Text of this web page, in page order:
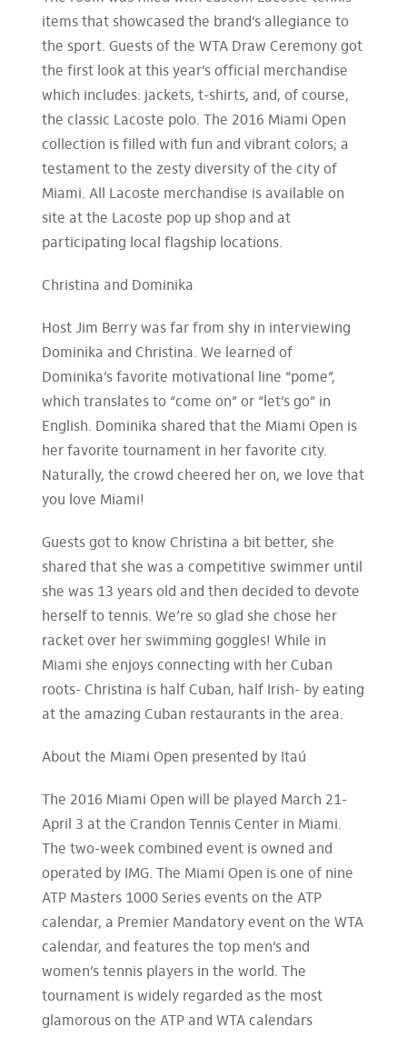
items that showcased the brand’s allegiance to
the sport. Guests of the WTA Draw Ceremony got
the first look at this year’s official merchandise
which includes: jackets, t-shirts, and, of course,
the classic Lacoste polo. The 2016 Miami Open
collection is filled with fun and vibrant colors; a
testament to the zesty diversity of the city of
Miami. All Lacoste merchandise is available on
site at the Lacoste pop up shop and at
participating local flagship locations.
Christina and Dominika
Host Jim Berry was far from shy in interviewing
Dominika and Christina. We learned of
Dominika’s favorite motivational line “pome”,
which translates to “come on” or “let’s go” in
English. Dominika shared that the Miami Open is
her favorite tournament in her favorite city.
Naturally, the crowd cheered her on, we love that
you love Miami!
Guests got to know Christina a bit better, she
shared that she was a competitive swimmer until
she was 13 years old and then decided to devote
herself to tennis. We’re so glad she chose her
racket over her swimming goggles! While in
Miami she enjoys connecting with her Cuban
roots- Christina is half Cuban, half Irish- by eating
at the amazing Cuban restaurants in the area.
About the Miami Open presented by Itaú
The 2016 Miami Open will be played March 21-
April 3 at the Crandon Tennis Center in Miami.
The two-week combined event is owned and
operated by IMG. The Miami Open is one of nine
ATP Masters 1000 Series events on the ATP
calendar, a Premier Mandatory event on the WTA
calendar, and features the top men’s and
women’s tennis players in the world. The
tournament is widely regarded as the most
glamorous on the ATP and WTA calendars